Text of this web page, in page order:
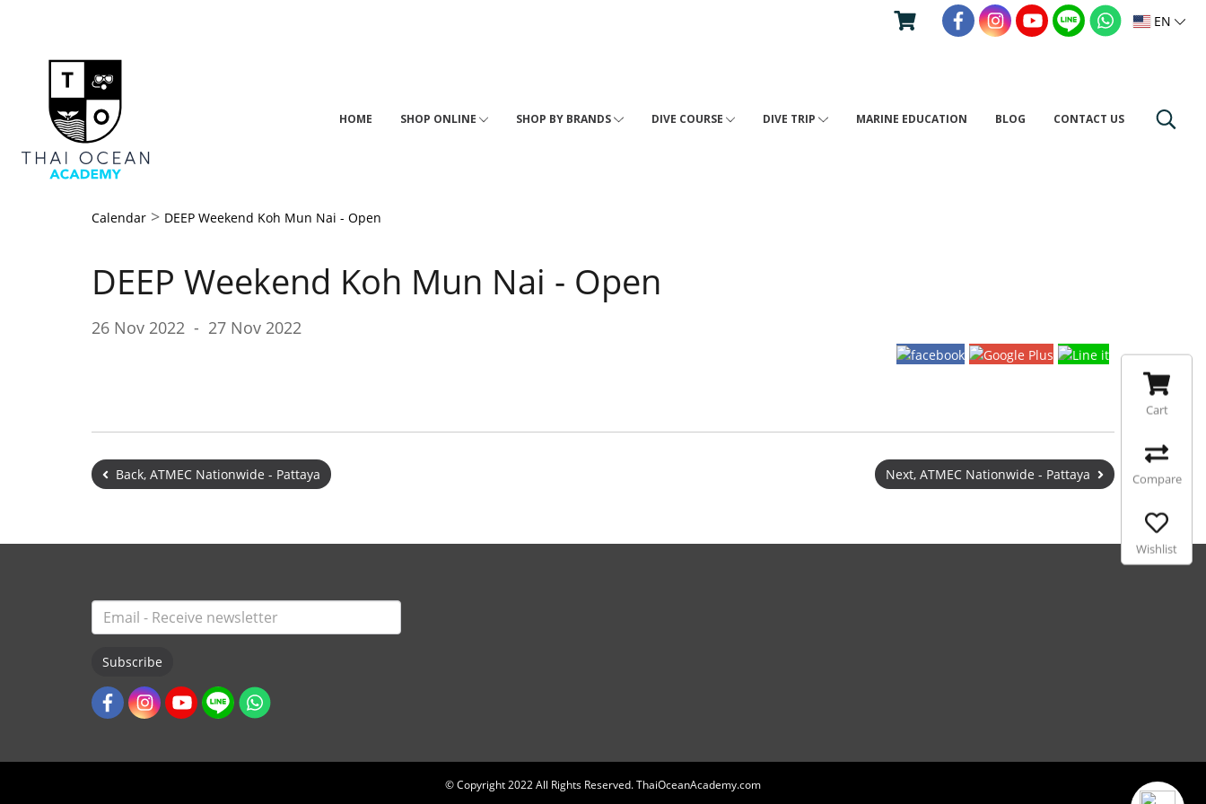
EN
HOME SHOP ONLINE SHOP BY BRANDS DIVE COURSE DIVE TRIP MARINE EDUCATION BLOG CONTACT US
Calendar > DEEP Weekend Koh Mun Nai - Open
DEEP Weekend Koh Mun Nai - Open
26 Nov 2022 - 27 Nov 2022
Back, ATMEC Nationwide - Pattaya Next, ATMEC Nationwide - Pattaya
Subscribe
© Copyright 2022 All Rights Reserved. ThaiOceanAcademy.com
Cart
Compare
Wishlist